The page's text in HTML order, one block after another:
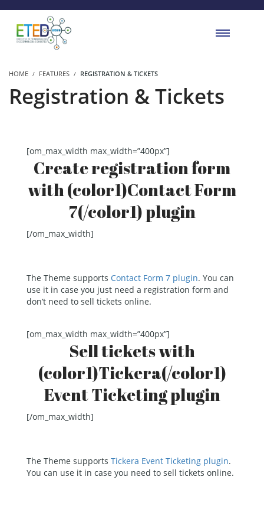
HOME FEATURES REGISTRATION & TICKETS
Registration & Tickets
[om_max_width max_width=”400px”]
Create registration form
with (color1)Contact Form
7(/color1) plugin
[/om_max_width]
The Theme supports Contact Form 7 plugin. You can
use it in case you just need a registration form and
don’t need to sell tickets online.
[om_max_width max_width=”400px”]
Sell tickets with
(color1)Tickera(/color1)
Event Ticketing plugin
[/om_max_width]
The Theme supports Tickera Event Ticketing plugin.
You can use it in case you need to sell tickets online.